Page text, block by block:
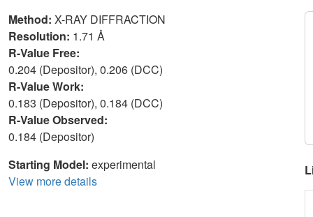
Method: X-RAY DIFFRACTION
Resolution: 1.71 Å
R-Value Free:
0.204 (Depositor), 0.206 (DCC)
R-Value Work:
0.183 (Depositor), 0.184 (DCC)
R-Value Observed:
0.184 (Depositor)
Starting Model: experimental
View more details